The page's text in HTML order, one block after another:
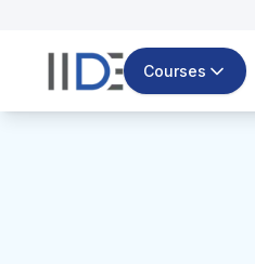
Courses